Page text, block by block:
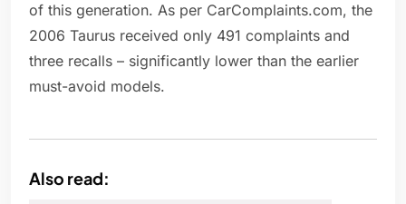
of this generation. As per CarComplaints.com, the
2006 Taurus received only 491 complaints and
three recalls – significantly lower than the earlier
must-avoid models.
Also read: